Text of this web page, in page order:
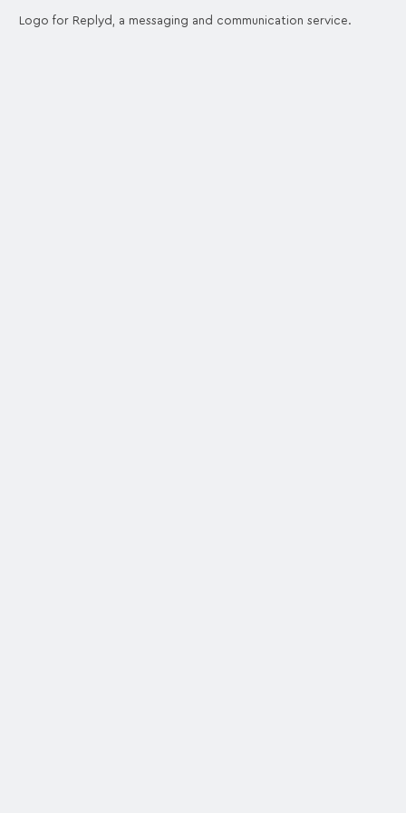
Logo for Replyd, a messaging and communication service.